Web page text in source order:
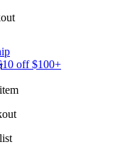
off $100+